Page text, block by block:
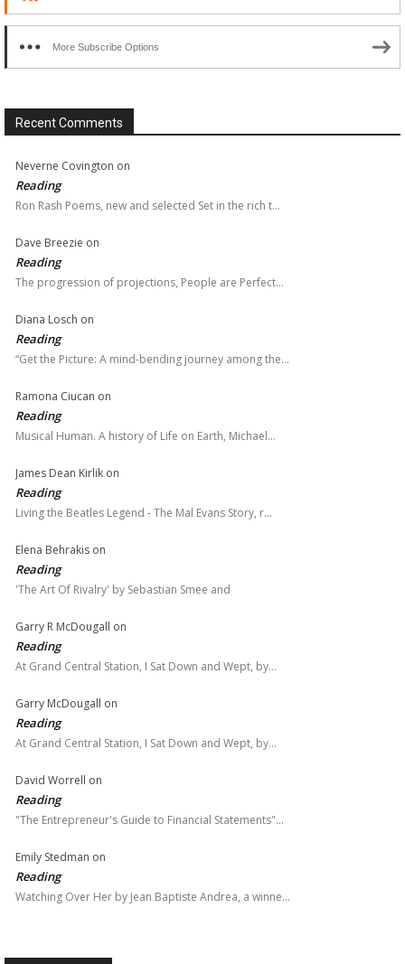
More Subscribe Options
Recent Comments
Neverne Covington on
Reading
Ron Rash Poems, new and selected Set in the rich t…
Dave Breezie on
Reading
The progression of projections, People are Perfect…
Diana Losch on
Reading
“Get the Picture: A mind-bending journey among the…
Ramona Ciucan on
Reading
Musical Human. A history of Life on Earth, Michael…
James Dean Kirlik on
Reading
Living the Beatles Legend - The Mal Evans Story, r…
Elena Behrakis on
Reading
'The Art Of Rivalry' by Sebastian Smee and
Garry R McDougall on
Reading
At Grand Central Station, I Sat Down and Wept, by…
Garry McDougall on
Reading
At Grand Central Station, I Sat Down and Wept, by…
David Worrell on
Reading
"The Entrepreneur's Guide to Financial Statements"…
Emily Stedman on
Reading
Watching Over Her by Jean Baptiste Andrea, a winne…